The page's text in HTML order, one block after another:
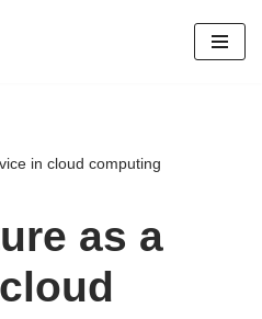
in cloud computing
as a